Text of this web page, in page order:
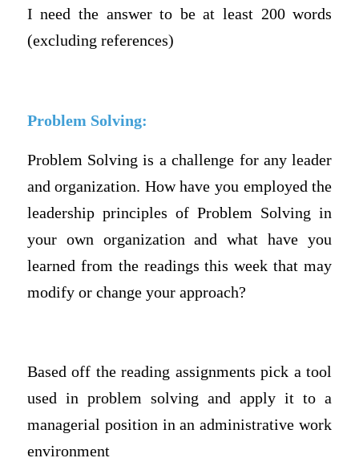
I need the answer to be at least 200 words
(excluding references)
Problem Solving:
Problem Solving is a challenge for any leader
and organization. How have you employed the
leadership principles of Problem Solving in
your own organization and what have you
learned from the readings this week that may
modify or change your approach?
Based off the reading assignments pick a tool
used in problem solving and apply it to a
managerial position in an administrative work
environment